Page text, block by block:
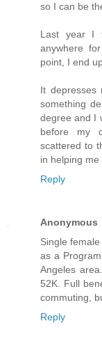
so I can be
Last year I
anywhere
point, I end
It
something
degree and I
before my
scattered to
in helping me
Reply
Anonymous
Single
as a
Angeles
52K. Full
commuting,
Reply